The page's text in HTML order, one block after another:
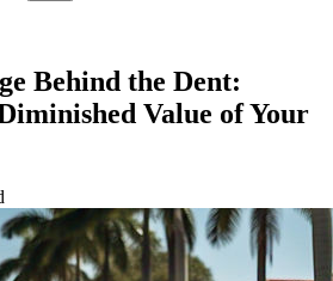
Behind the Dent:
Value of Your